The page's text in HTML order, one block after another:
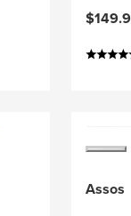
Assos